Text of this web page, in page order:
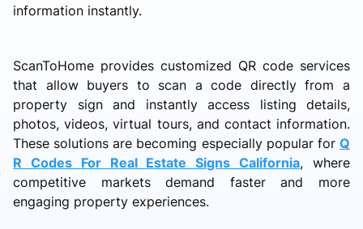
information instantly.
ScanToHome provides customized QR code services
that allow buyers to scan a code directly from a
property sign and instantly access listing details,
photos, videos, virtual tours, and contact information.
These solutions are becoming especially popular for Q
R Codes For Real Estate Signs California, where
competitive markets demand faster and more
engaging property experiences.